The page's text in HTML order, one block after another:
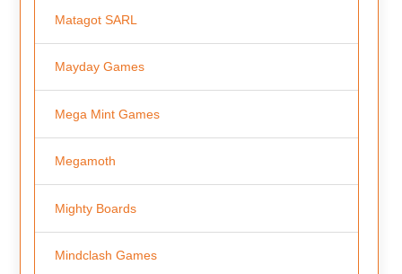
Matagot SARL
Mayday Games
Mega Mint Games
Megamoth
Mighty Boards
Mindclash Games